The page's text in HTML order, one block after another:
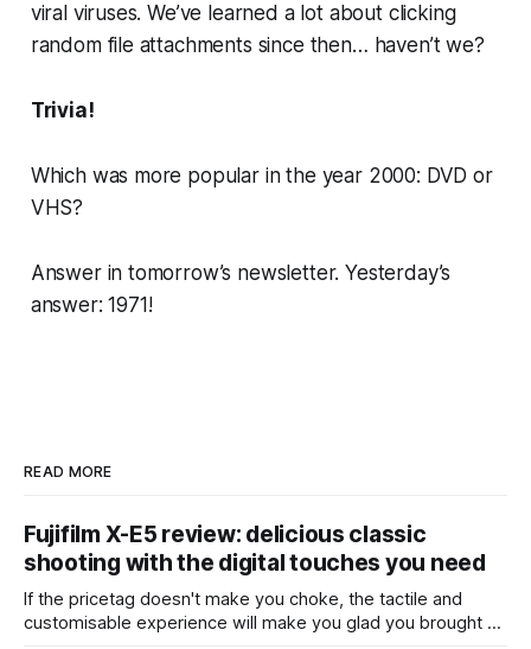
viral viruses. We’ve learned a lot about clicking
random file attachments since then… haven’t we?
Trivia!
Which was more popular in the year 2000: DVD or
VHS?
Answer in tomorrow’s newsletter. Yesterday’s
answer: 1971!
READ MORE
Fujifilm X-E5 review: delicious classic
shooting with the digital touches you need
If the pricetag doesn't make you choke, the tactile and
customisable experience will make you glad you brought a